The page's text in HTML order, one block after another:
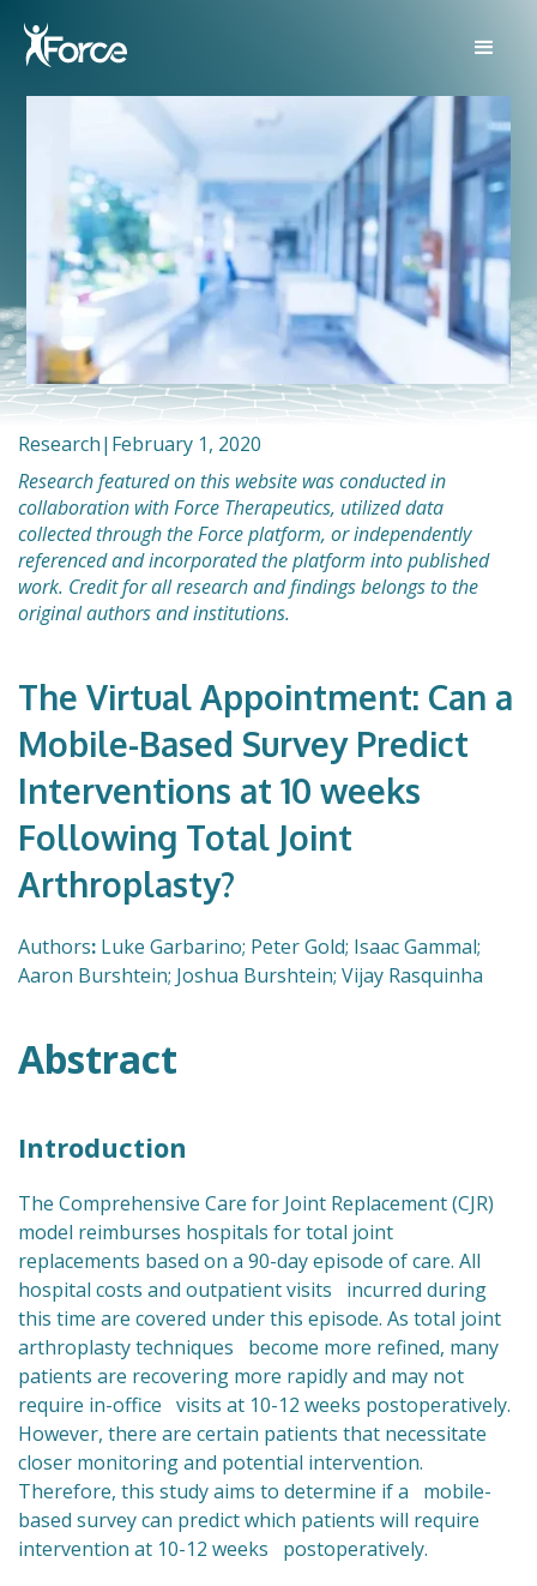
Research| February 1, 2020
Research featured on this website was conducted in
collaboration with Force Therapeutics, utilized data
collected through the Force platform, or independently
referenced and incorporated the platform into published
work. Credit for all research and findings belongs to the
original authors and institutions.
The Virtual Appointment: Can a
Mobile-Based Survey Predict
Interventions at 10 weeks
Following Total Joint
Arthroplasty?
Authors: Luke Garbarino; Peter Gold; Isaac Gammal;
Aaron Burshtein; Joshua Burshtein; Vijay Rasquinha
Abstract
Introduction
The Comprehensive Care for Joint Replacement (CJR)
model reimburses hospitals for total joint
replacements based on a 90-day episode of care. All
hospital costs and outpatient visits incurred during
this time are covered under this episode. As total joint
arthroplasty techniques become more refined, many
patients are recovering more rapidly and may not
require in-office visits at 10-12 weeks postoperatively.
However, there are certain patients that necessitate
closer monitoring and potential intervention.
Therefore, this study aims to determine if a mobile-
based survey can predict which patients will require
intervention at 10-12 weeks postoperatively.